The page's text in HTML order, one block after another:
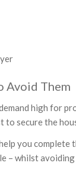
Avoid Them
high for
to secure the
you complete
– whilst